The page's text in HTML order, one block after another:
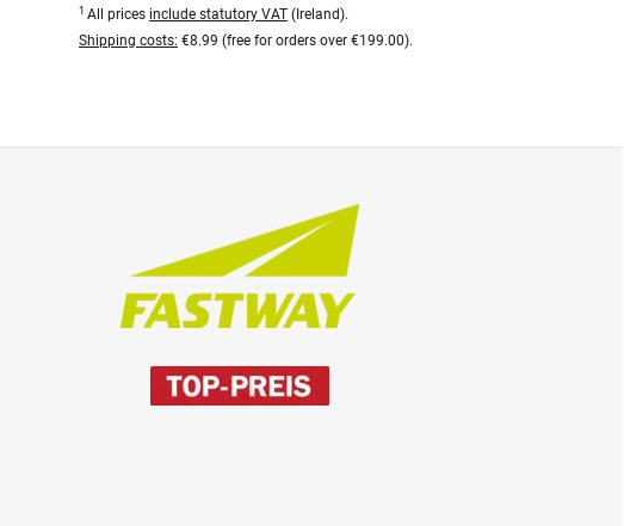
1 All prices include statutory VAT (Ireland).
Shipping costs: €8.99 (free for orders over €199.00).